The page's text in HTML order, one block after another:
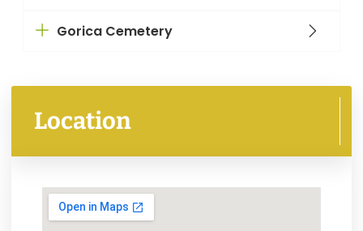
Gorica Cemetery
Location